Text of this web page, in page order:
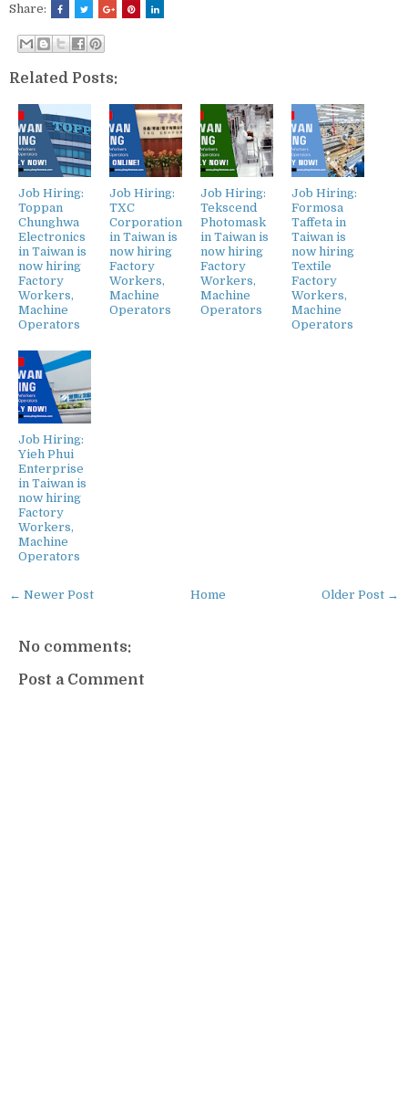
Share:
Related Posts:
Job Hiring:
Toppan
Chunghwa
Electronics
in Taiwan is
now hiring
Factory
Workers,
Machine
Operators
Job Hiring:
TXC
Corporation
in Taiwan is
now hiring
Factory
Workers,
Machine
Operators
Job Hiring:
Tekscend
Photomask
in Taiwan is
now hiring
Factory
Workers,
Machine
Operators
Job Hiring:
Formosa
Taffeta in
Taiwan is
now hiring
Textile
Factory
Workers,
Machine
Operators
Job Hiring:
Yieh Phui
Enterprise
in Taiwan is
now hiring
Factory
Workers,
Machine
Operators
← Newer Post Older Post →
Home
No comments:
Post a Comment